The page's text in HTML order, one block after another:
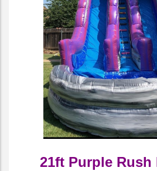
21ft Purple Rush